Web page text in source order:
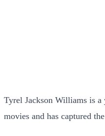
Tyrel Jackson Williams is a
movies and has captured